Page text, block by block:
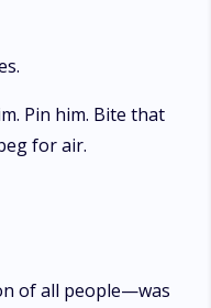
Pin him. Bite that
for air.
of all people—was